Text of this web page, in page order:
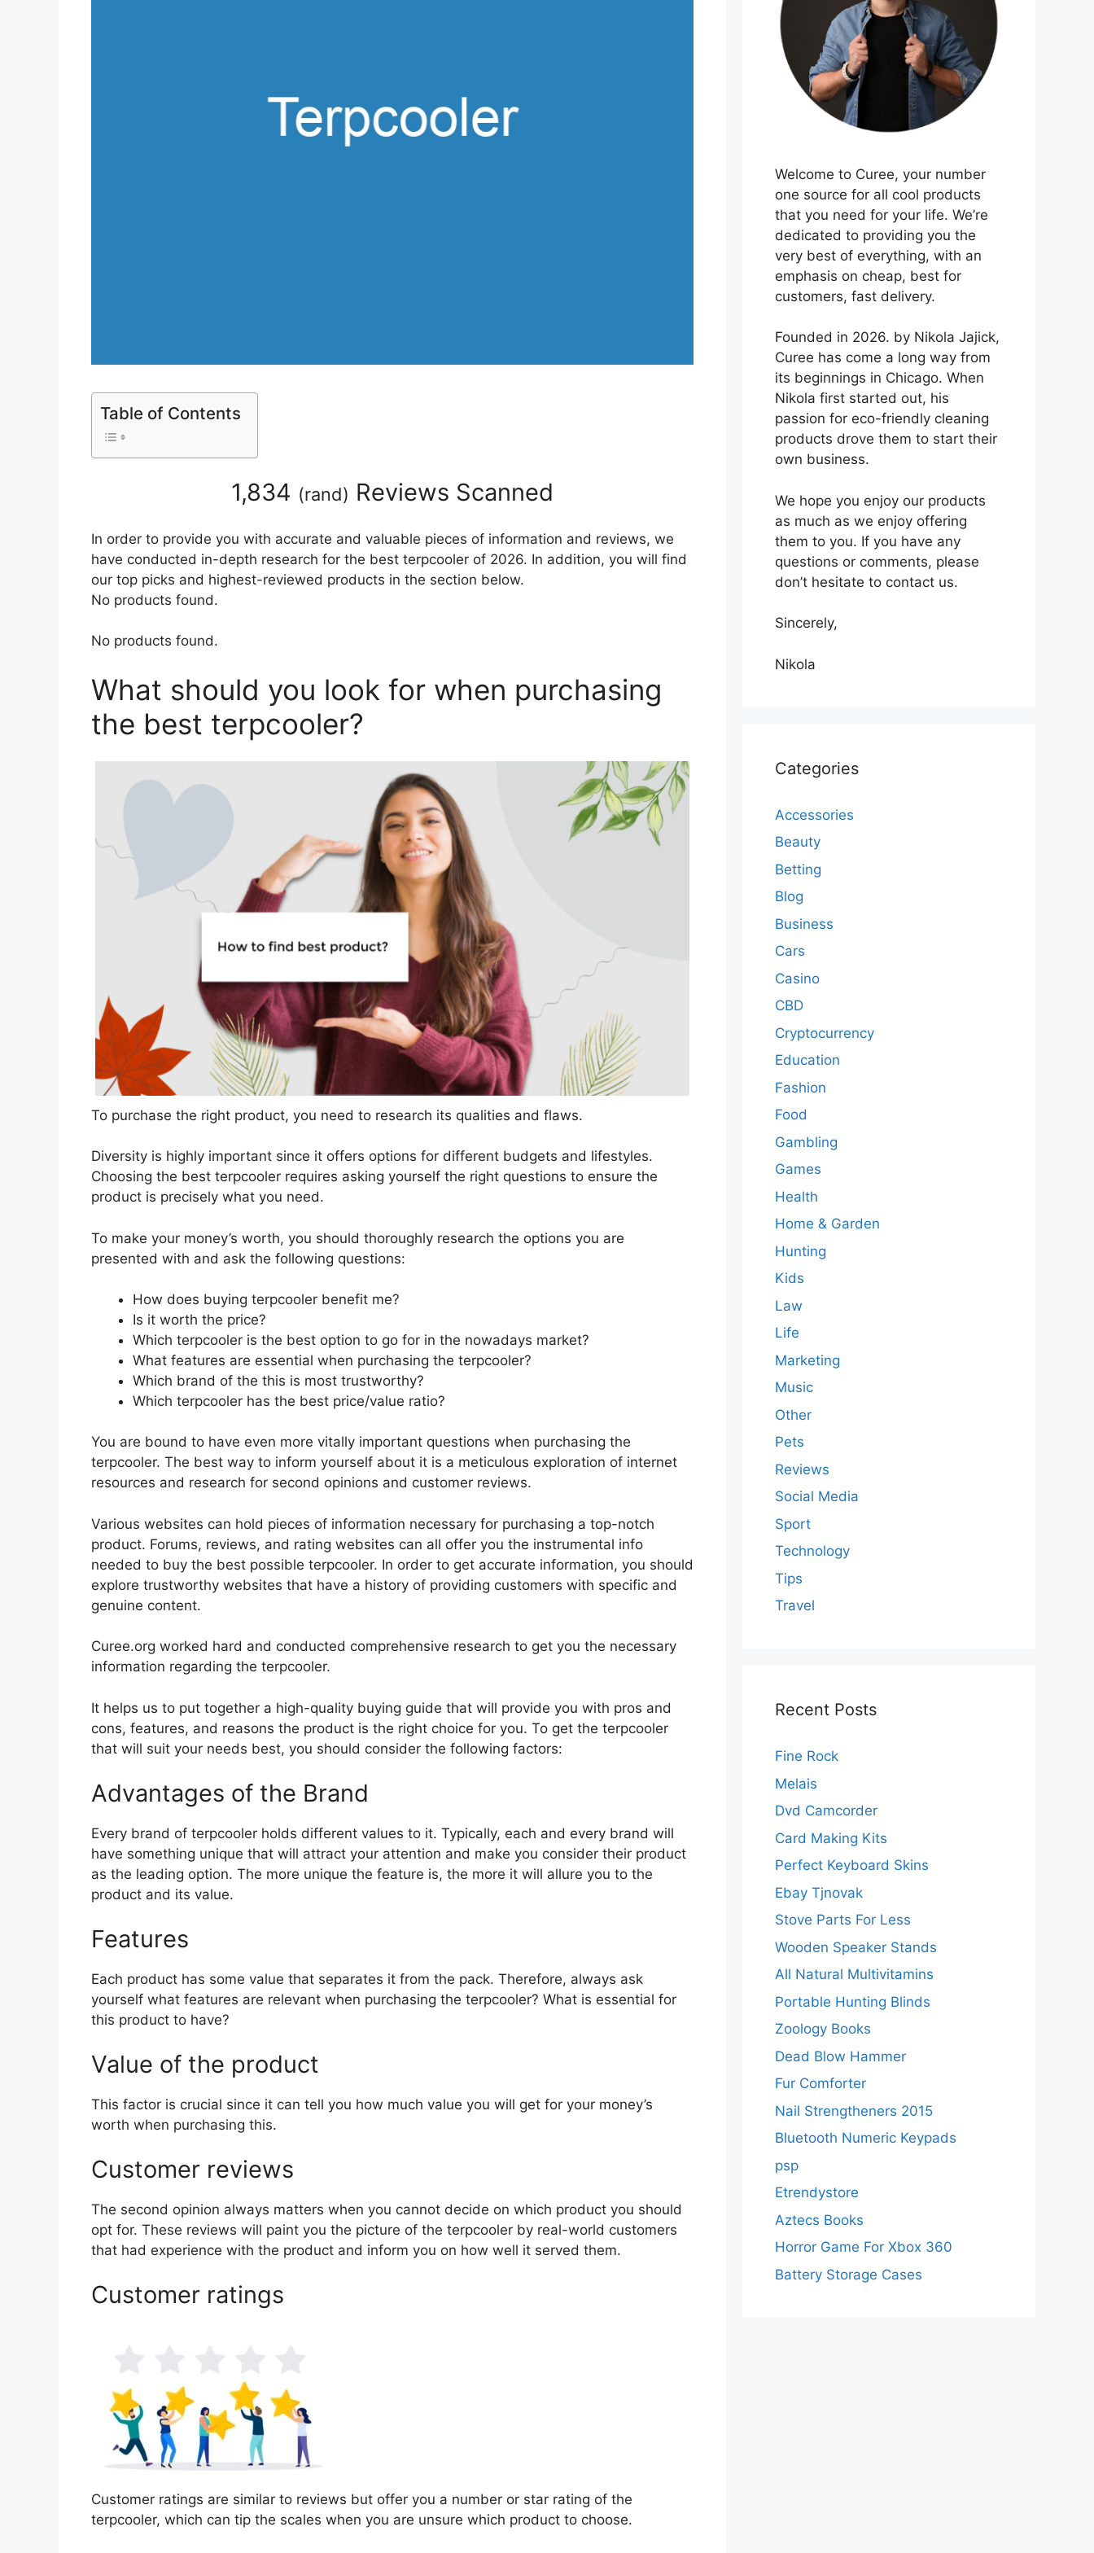
Table of Contents
1,834 (rand) Reviews Scanned
In order to provide you with accurate and valuable pieces of information and reviews, we
have conducted in-depth research for the best terpcooler of 2026. In addition, you will find
our top picks and highest-reviewed products in the section below.
No products found.
No products found.
What should you look for when purchasing
the best terpcooler?
To purchase the right product, you need to research its qualities and flaws.
Diversity is highly important since it offers options for different budgets and lifestyles.
Choosing the best terpcooler requires asking yourself the right questions to ensure the
product is precisely what you need.
To make your money’s worth, you should thoroughly research the options you are
presented with and ask the following questions:
How does buying terpcooler benefit me?
Is it worth the price?
Which terpcooler is the best option to go for in the nowadays market?
What features are essential when purchasing the terpcooler?
Which brand of the this is most trustworthy?
Which terpcooler has the best price/value ratio?
You are bound to have even more vitally important questions when purchasing the
terpcooler. The best way to inform yourself about it is a meticulous exploration of internet
resources and research for second opinions and customer reviews.
Various websites can hold pieces of information necessary for purchasing a top-notch
product. Forums, reviews, and rating websites can all offer you the instrumental info
needed to buy the best possible terpcooler. In order to get accurate information, you should
explore trustworthy websites that have a history of providing customers with specific and
genuine content.
Curee.org worked hard and conducted comprehensive research to get you the necessary
information regarding the terpcooler.
It helps us to put together a high-quality buying guide that will provide you with pros and
cons, features, and reasons the product is the right choice for you. To get the terpcooler
that will suit your needs best, you should consider the following factors:
Advantages of the Brand
Every brand of terpcooler holds different values to it. Typically, each and every brand will
have something unique that will attract your attention and make you consider their product
as the leading option. The more unique the feature is, the more it will allure you to the
product and its value.
Features
Each product has some value that separates it from the pack. Therefore, always ask
yourself what features are relevant when purchasing the terpcooler? What is essential for
this product to have?
Value of the product
This factor is crucial since it can tell you how much value you will get for your money’s
worth when purchasing this.
Customer reviews
The second opinion always matters when you cannot decide on which product you should
opt for. These reviews will paint you the picture of the terpcooler by real-world customers
that had experience with the product and inform you on how well it served them.
Customer ratings
Customer ratings are similar to reviews but offer you a number or star rating of the
terpcooler, which can tip the scales when you are unsure which product to choose.
Welcome to Curee, your number
one source for all cool products
that you need for your life. We’re
dedicated to providing you the
very best of everything, with an
emphasis on cheap, best for
customers, fast delivery.
Founded in 2026. by Nikola Jajick,
Curee has come a long way from
its beginnings in Chicago. When
Nikola first started out, his
passion for eco-friendly cleaning
products drove them to start their
own business.
We hope you enjoy our products
as much as we enjoy offering
them to you. If you have any
questions or comments, please
don’t hesitate to contact us.
Sincerely,
Nikola
Categories
Accessories
Beauty
Betting
Blog
Business
Cars
Casino
CBD
Cryptocurrency
Education
Fashion
Food
Gambling
Games
Health
Home & Garden
Hunting
Kids
Law
Life
Marketing
Music
Other
Pets
Reviews
Social Media
Sport
Technology
Tips
Travel
Recent Posts
Fine Rock
Melais
Dvd Camcorder
Card Making Kits
Perfect Keyboard Skins
Ebay Tjnovak
Stove Parts For Less
Wooden Speaker Stands
All Natural Multivitamins
Portable Hunting Blinds
Zoology Books
Dead Blow Hammer
Fur Comforter
Nail Strengtheners 2015
Bluetooth Numeric Keypads
psp
Etrendystore
Aztecs Books
Horror Game For Xbox 360
Battery Storage Cases